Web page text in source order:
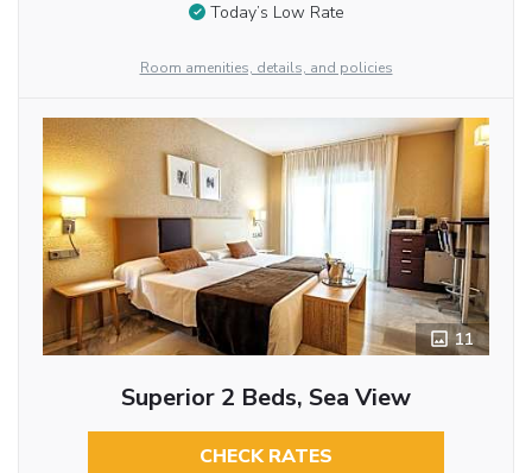
Today’s Low Rate
Room amenities, details, and policies
11
Superior 2 Beds, Sea View
CHECK RATES